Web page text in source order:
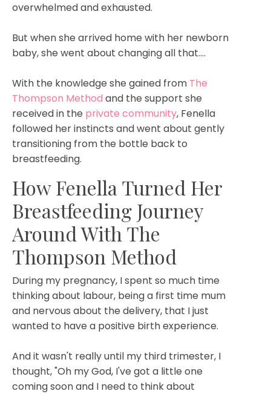
overwhelmed and exhausted.
But when she arrived home with her newborn
baby, she went about changing all that....
With the knowledge she gained from The
Thompson Method and the support she
received in the private community, Fenella
followed her instincts and went about gently
transitioning from the bottle back to
breastfeeding.
How Fenella Turned Her
Breastfeeding Journey
Around With The
Thompson Method
During my pregnancy, I spent so much time
thinking about labour, being a first time mum
and nervous about the delivery, that I just
wanted to have a positive birth experience.
And it wasn't really until my third trimester, I
thought, "Oh my God, I've got a little one
coming soon and I need to think about